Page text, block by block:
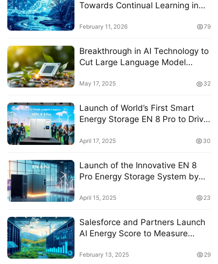
Towards Continual Learning in
February 11, 2026 79
Breakthrough in AI Technology to
Cut Large Language Model
May 17, 2025 32
Launch of World’s First Smart
Energy Storage EN 8 Pro to Drive
Transformation
April 17, 2025 30
Launch of the Innovative EN 8
Pro Energy Storage System by
Intelligent Energy Solutions
April 15, 2025 23
Salesforce and Partners Launch
AI Energy Score to Measure
February 13, 2025 29